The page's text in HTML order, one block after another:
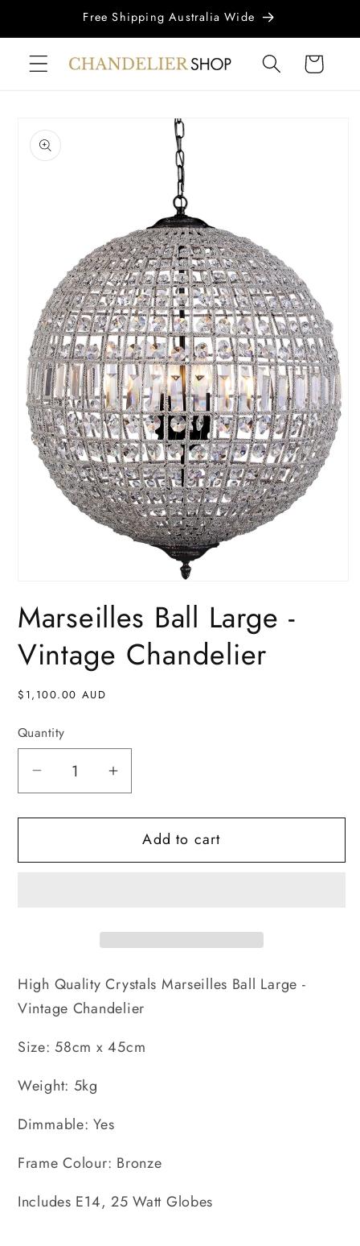
Free Shipping Australia Wide
Cart
product
information
1
in
Marseilles Ball Large -
Vintage Chandelier
Regular
$1,100.00 AUD
Quantity
Decrease
quantity
for
Ball
Chandelier
Increase
quantity
for
Marseilles
Ball
Chandelier
Add to cart
High Quality Crystals Marseilles Ball Large -
Vintage Chandelier
Size: 58cm x 45cm
Weight: 5kg
Dimmable: Yes
Frame Colour: Bronze
Includes E14, 25 Watt Globes